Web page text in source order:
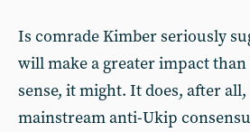
Is comrade Kimber seriously
will make a greater impact than
sense, it might. It does, after
mainstream anti-Ukip